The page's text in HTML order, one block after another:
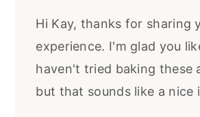
Hi Kay, thanks for sharing
experience. I'm glad you
haven't tried baking these
but that sounds like a nice